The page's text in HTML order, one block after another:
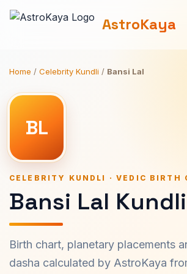
AstroKaya
Home / Celebrity Kundli / Bansi Lal
BL
CELEBRITY KUNDLI · VEDIC BIRTH
Bansi Lal Kundli
Birth chart, planetary placements
dasha calculated by AstroKaya